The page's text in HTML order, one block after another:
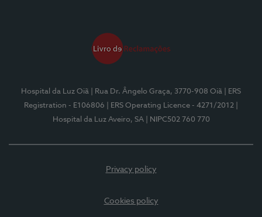
Hospital da Luz Oiã | Rua Dr. Ângelo Graça, 3770-908 Oiã
| ERS
Registration - E106806
| ERS Operating Licence - 4271/2012
Hospital da Luz Aveiro, SA
| NIPC502 760 770
Privacy policy
Cookies policy